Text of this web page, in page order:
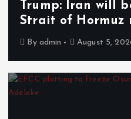
Trump: Iran will
Strait of Hormuz
By admin August 5,